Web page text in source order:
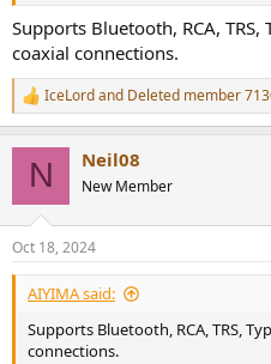
Supports Bluetooth, RCA, TRS,
coaxial connections.
R
e
s
:
IceLordand Deleted member
N Neil08
New Member
Oct 18, 2024
AIYIMA said:
Supports Bluetooth, RCA, TRS,
connections.